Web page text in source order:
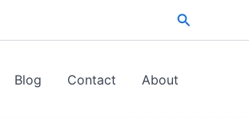
Search
Blog Contact About